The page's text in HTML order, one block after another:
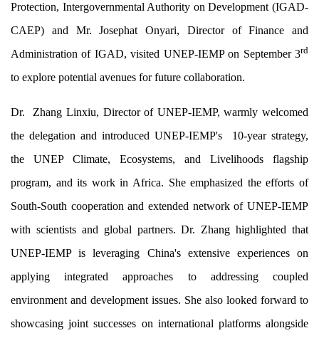
Staff &
Protection, Intergovernmental Authority on Development (IGAD-
CAEP) and Mr. Josephat Onyari, Director of Finance and
Administration of IGAD, visited UNEP-IEMP on September 3rd
to explore potential avenues for future collaboration.
Dr. Zhang Linxiu, Director of UNEP-IEMP, warmly welcomed
the delegation and introduced UNEP-IEMP's 10-year strategy,
the UNEP Climate, Ecosystems, and Livelihoods flagship
program, and its work in Africa. She emphasized the efforts of
South-South cooperation and extended network of UNEP-IEMP
with scientists and global partners. Dr. Zhang highlighted that
UNEP-IEMP is leveraging China's extensive experiences on
applying integrated approaches to addressing coupled
environment and development issues. She also looked forward to
showcasing joint successes on international platforms alongside